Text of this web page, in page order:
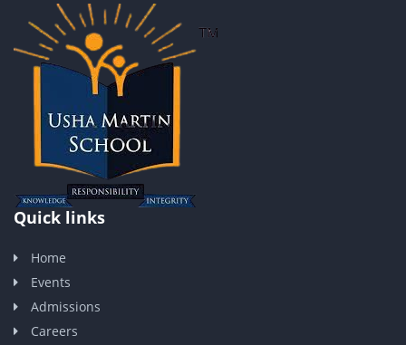
Quick links
Home
Events
Admissions
Careers